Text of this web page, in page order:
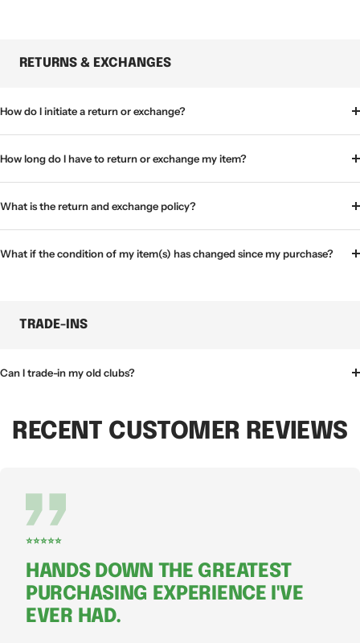
RETURNS & EXCHANGES
How do I initiate a return or exchange?
How long do I have to return or exchange my item?
What is the return and exchange policy?
What if the condition of my item(s) has changed since my purchase?
TRADE-INS
Can I trade-in my old clubs?
RECENT CUSTOMER REVIEWS
⭐⭐⭐⭐⭐
HANDS DOWN THE GREATEST
PURCHASING EXPERIENCE I'VE
EVER HAD.